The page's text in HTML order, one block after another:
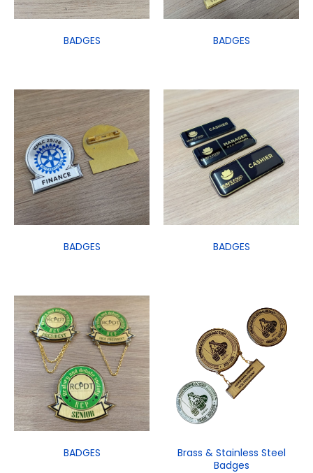
BADGES BADGES
BADGES BADGES
BADGES
Brass & Stainless Steel
Badges